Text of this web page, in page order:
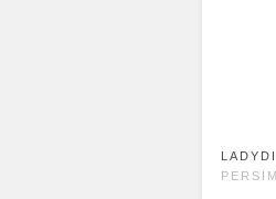
LADYDI